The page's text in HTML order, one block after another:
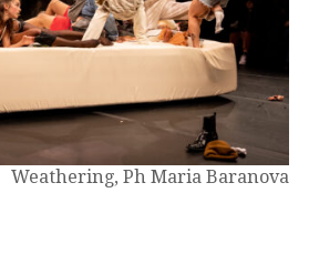
Weathering, Ph Maria Baranova